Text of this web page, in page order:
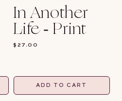
In Another
Life - Print
REGULAR
$27.00
ADD TO CART